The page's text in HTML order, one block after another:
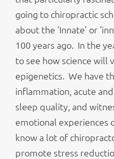
going to chiropractic
about the ‘Innate’ or
100 years ago. In the
to see how science will
epigenetics. We have
inflammation, acute
sleep quality, and
emotional experiences
know a lot of
promote stress